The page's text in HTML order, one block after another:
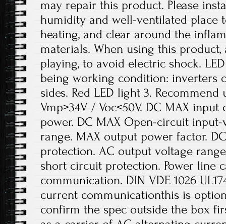
may repair this product. Please
humidity and well-ventilated place
heating, and clear around the
materials. When using this
playing, to avoid electric shock.
being working condition: inverters
sides. Red LED light 3. Recommend
Vmp>34V / Voc<50V. DC MAX
power. DC MAX Open-circuit
range. MAX output power factor.
protection. AC output voltage
short circuit protection. Power line
communication. DIN VDE 1026
current communicationthis is
confirm the spec outside the box